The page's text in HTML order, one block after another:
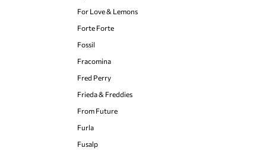
For Love & Lemons
Forte Forte
Fossil
Fracomina
Fred Perry
Frieda & Freddies
From Future
Furla
Fusalp